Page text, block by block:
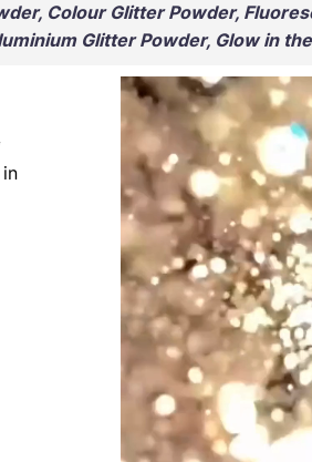
Colour Glitter Powder,
Glitter Powder, Glow in